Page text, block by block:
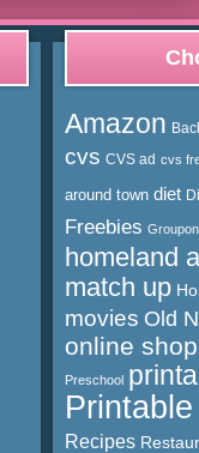
Amazon
cvs CVS ad cvs
around town diet
Freebies Groupon
homeland
match up
movies Old
online
Preschool
Recipes